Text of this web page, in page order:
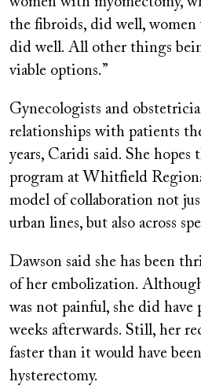
the fibroids, did well,
did well. All other things
viable options.”
Gynecologists and
relationships with patients
years, Caridi said. She hopes
program at Whitfield
model of collaboration not
urban lines, but also across
Dawson said she has been
of her embolization.
was not painful, she did have
weeks afterwards. Still, her
faster than it would have
hysterectomy.